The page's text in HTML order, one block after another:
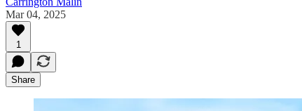
Mar 04, 2025
1
Share